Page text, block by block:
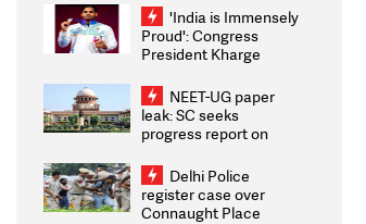
Weighs Fresh Strikes
'India is Immensely
Proud': Congress
President Kharge
2026 Medallists
NEET-UG paper
leak: SC seeks
progress report on
infrastructure, security
on pleas seeking NTA
overhaul
Delhi Police
register case over
Connaught Place